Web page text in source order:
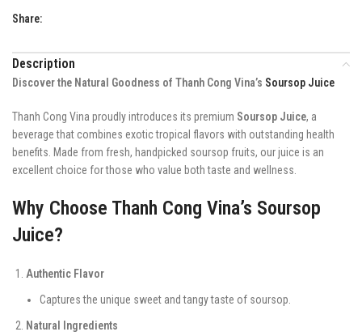
Share:
Description
Discover the Natural Goodness of Thanh Cong Vina’s Soursop Juice
Thanh Cong Vina proudly introduces its premium Soursop Juice, a
beverage that combines exotic tropical flavors with outstanding health
benefits. Made from fresh, handpicked soursop fruits, our juice is an
excellent choice for those who value both taste and wellness.
Why Choose Thanh Cong Vina’s Soursop
Juice?
Authentic Flavor
Captures the unique sweet and tangy taste of soursop.
Natural Ingredients